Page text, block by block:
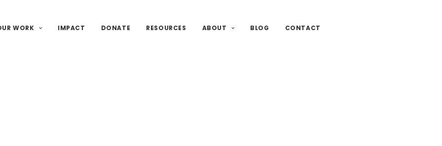
WORK IMPACT DONATE RESOURCES ABOUT BLOG CONTACT